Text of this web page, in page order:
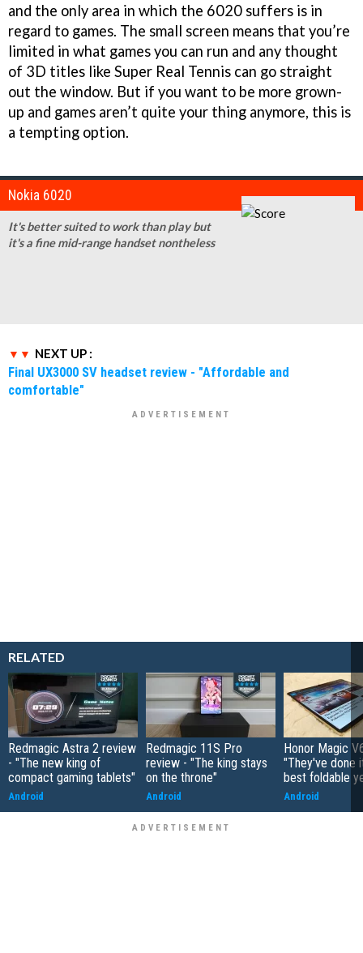
and the only area in which the 6020 suffers is in
regard to games. The small screen means that you’re
limited in what games you can run and any thought
of 3D titles like Super Real Tennis can go straight
out the window. But if you want to be more grown-
up and games aren’t quite your thing anymore, this is
a tempting option.
Nokia 6020
It's better suited to work than play but
it's a fine mid-range handset nontheless
NEXT UP :
Final UX3000 SV headset review - "Affordable and
comfortable"
RELATED
Redmagic Astra 2 review
- "The new king of
compact gaming tablets"
Android
Redmagic 11S Pro
review - "The king stays
on the throne"
Android
Honor Magic
"They've done
best foldable
Android